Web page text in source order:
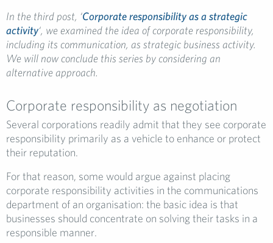
In the third post, ‘Corporate responsibility as a strategic
activity‘, we examined the idea of corporate responsibility,
including its communication, as strategic business activity.
We will now conclude this series by considering an
alternative approach.
Corporate responsibility as negotiation
Several corporations readily admit that they see corporate
responsibility primarily as a vehicle to enhance or protect
their reputation.
For that reason, some would argue against placing
corporate responsibility activities in the communications
department of an organisation: the basic idea is that
businesses should concentrate on solving their tasks in a
responsible manner.